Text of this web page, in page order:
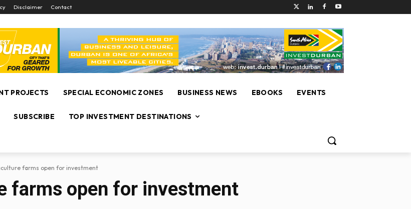
Disclaimer Contact
PROJECTS SPECIAL ECONOMIC ZONES BUSINESS NEWS EBOOKS EVENTS
SUBSCRIBE TOP INVESTMENT DESTINATIONS
farms open for investment
farms open for investment